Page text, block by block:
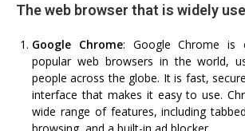
The web browser that is widely
Google Chrome: Google Chrome
popular web browsers in the world,
people across the globe. It is fast,
interface that makes it easy to use.
wide range of features, including